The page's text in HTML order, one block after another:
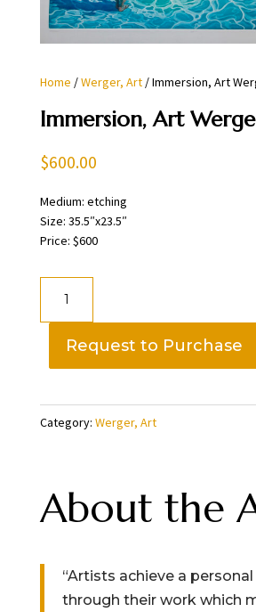
Home /Werger, Art/ Immersion, Art
Immersion, Art
$600.00
Medium: etching
Size: 35.5″x23.5″
Price: $600
Werger
quantity
Request to Purchase
Category: Werger, Art
About the
“Artists achieve a
through their work which